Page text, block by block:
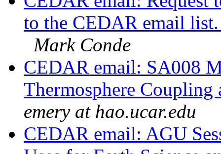
to the CEDAR email
Mark Conde
CEDAR email: SA008
Thermosphere
emery at hao.ucar.edu
CEDAR email: AGU